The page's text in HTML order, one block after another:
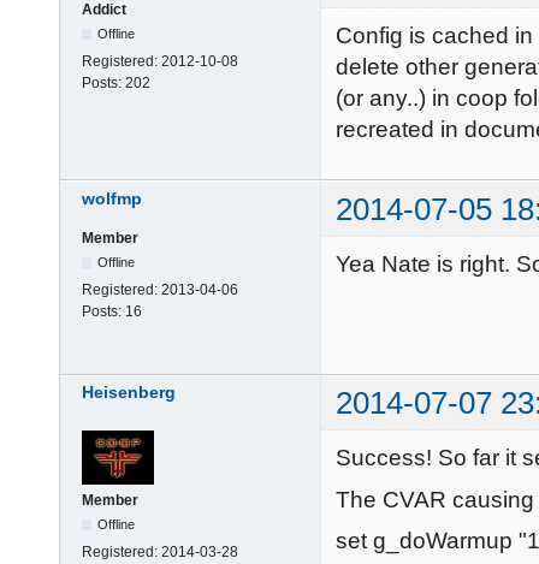
Addict
Offline
Registered: 2012-10-08
Posts: 202
Config is cached
delete other
(or any..) in coop
recreated in
wolfmp 2014-07-05
Member
Offline
Registered: 2013-04-06
Posts: 16
Yea Nate is right.
Heisenberg 2014-07-07
Member
Offline
Registered: 2014-03-28
Success! So far it
The CVAR
set g_doWarmup